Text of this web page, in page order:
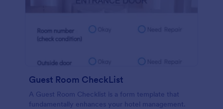
Guest Room CheckList
A Guest Room Checklist is a form template that
fundamentally enhances your hotel management.